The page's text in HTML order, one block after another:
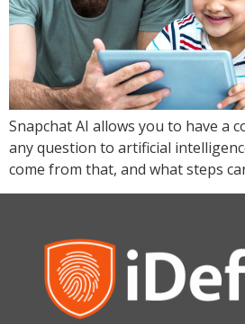
Snapchat AI allows you to have a
any question to artificial
come from that, and what steps